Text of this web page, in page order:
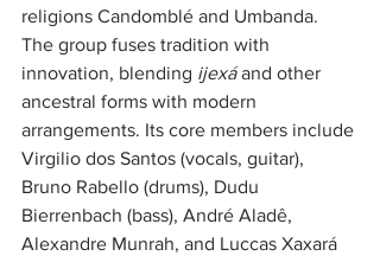
religions Candomblé and Umbanda.
The group fuses tradition with
innovation, blending ijexá and other
ancestral forms with modern
arrangements. Its core members include
Virgilio dos Santos (vocals, guitar),
Bruno Rabello (drums), Dudu
Bierrenbach (bass), André Aladê,
Alexandre Munrah, and Luccas Xaxará